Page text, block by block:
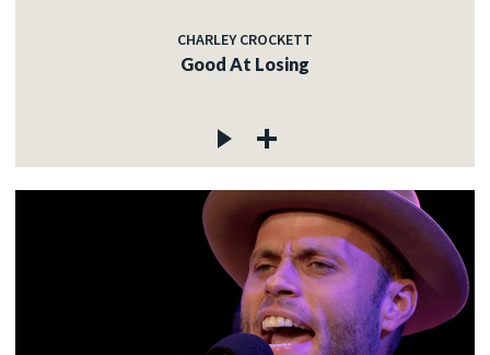
CHARLEY CROCKETT
Good At Losing